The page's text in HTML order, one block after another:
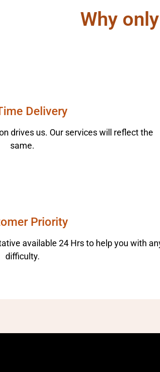
Why
Delivery
drives us. Our services will reflect the
same.
Priority
available 24 Hrs to help you with
difficulty.